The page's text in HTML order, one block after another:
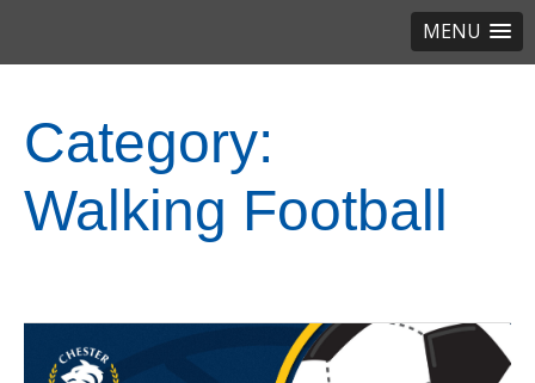
MENU
Category:
Walking Football